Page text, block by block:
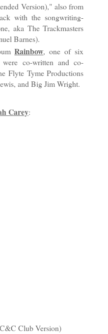
Version)," also from
with the songwriting-
aka The Trackmasters
Barnes).
Rainbow, one of six
co-written and co-
Flyte Tyme Productions
and Big Jim Wright.
Carey:
Club Version)